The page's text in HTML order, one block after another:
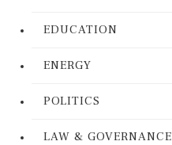
EDUCATION
ENERGY
POLITICS
LAW & GOVERNANCE